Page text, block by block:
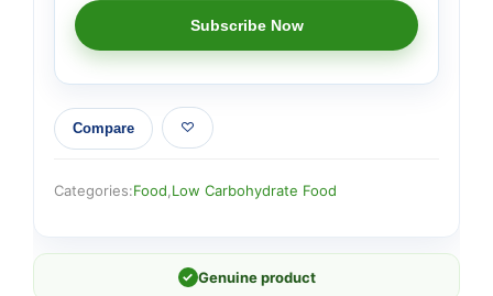
Compare
Categories:Food Low Carbohydrate Food
✓ Genuine product